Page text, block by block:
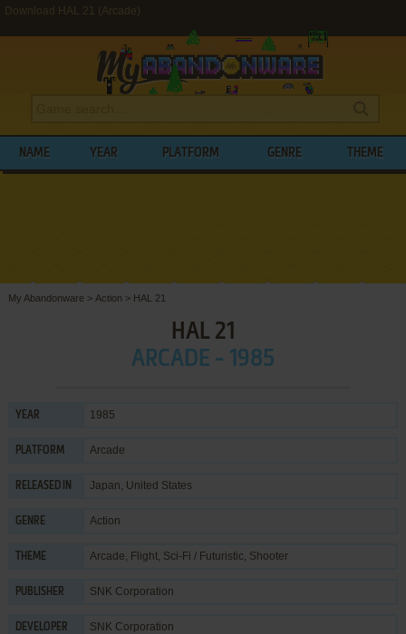
Download HAL 21 (Arcade)
NAME YEAR PLATFORM GENRE THEME
My Abandonware > Action > HAL 21
HAL 21
ARCADE - 1985
YEAR 1985
PLATFORM Arcade
RELEASED IN Japan, United States
GENRE Action
THEME Arcade, Flight, Sci-Fi / Futuristic, Shooter
PUBLISHER SNK Corporation
DEVELOPER SNK Corporation